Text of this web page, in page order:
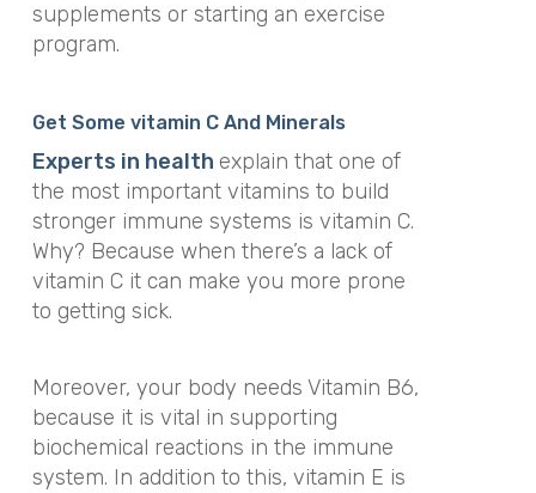
supplements or starting an exercise
program.
Get Some vitamin C And Minerals
Experts in health explain that one of
the most important vitamins to build
stronger immune systems is vitamin C.
Why? Because when there’s a lack of
vitamin C it can make you more prone
to getting sick.
Moreover, your body needs Vitamin B6,
because it is vital in supporting
biochemical reactions in the immune
system. In addition to this, vitamin E is